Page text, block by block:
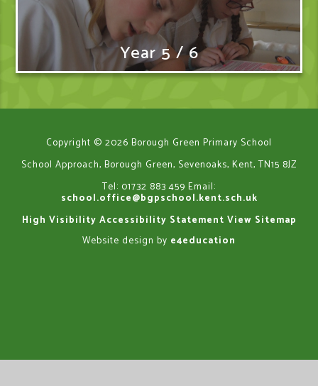
Year 5 / 6
Copyright © 2026 Borough Green Primary School
School Approach, Borough Green, Sevenoaks, Kent, TN15 8JZ
Tel: 01732 883 459 Email:
school.office@bgpschool.kent.sch.uk
High Visibility Accessibility Statement View Sitemap
Website design by e4education